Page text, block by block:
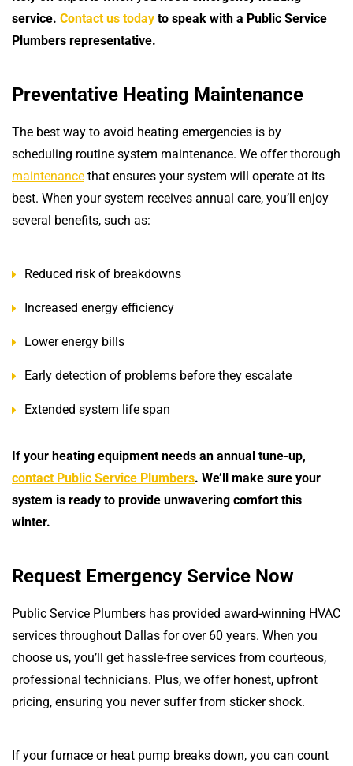
service. Contact us today to speak with a Public Service
Plumbers representative.
Preventative Heating Maintenance
The best way to avoid heating emergencies is by
scheduling routine system maintenance. We offer thorough
maintenance that ensures your system will operate at its
best. When your system receives annual care, you’ll enjoy
several benefits, such as:
Reduced risk of breakdowns
Increased energy efficiency
Lower energy bills
Early detection of problems before they escalate
Extended system life span
If your heating equipment needs an annual tune-up,
contact Public Service Plumbers. We’ll make sure your
system is ready to provide unwavering comfort this
winter.
Request Emergency Service Now
Public Service Plumbers has provided award-winning HVAC
services throughout Dallas for over 60 years. When you
choose us, you’ll get hassle-free services from courteous,
professional technicians. Plus, we offer honest, upfront
pricing, ensuring you never suffer from sticker shock.
If your furnace or heat pump breaks down, you can count